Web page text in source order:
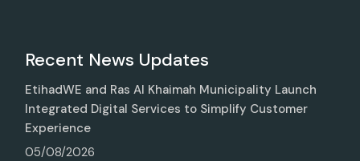
Recent News Updates
EtihadWE and Ras Al Khaimah Municipality Launch
Integrated Digital Services to Simplify Customer
Experience
05/08/2026